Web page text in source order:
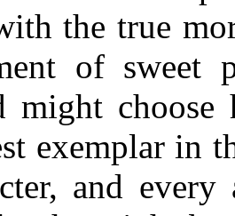
the true
of sweet
might choose
exemplar in
and